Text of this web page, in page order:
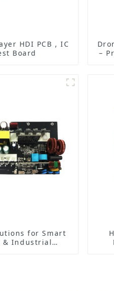
HDI PCB , IC
Board
–
for Smart
& Industrial